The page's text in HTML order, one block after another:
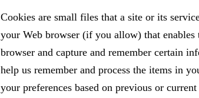
Cookies are small files that a site or its
your Web browser (if you allow) that enables
browser and capture and remember certain
help us remember and process the items in
your preferences based on previous or